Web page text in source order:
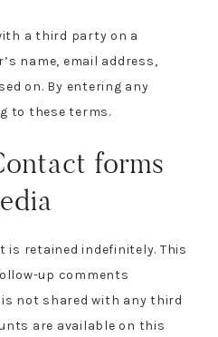
a third party on a
name, email address,
on. By entering any
to these terms.
forms
is retained indefinitely. This
up comments
not shared with any third
are available on this